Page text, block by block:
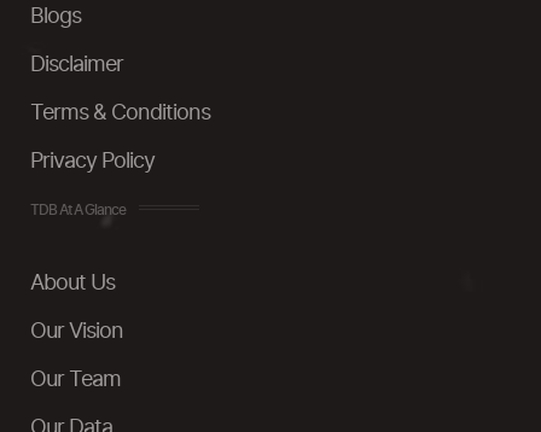
Blogs
Disclaimer
Terms & Conditions
Privacy Policy
TDB At A Glance
About Us
Our Vision
Our Team